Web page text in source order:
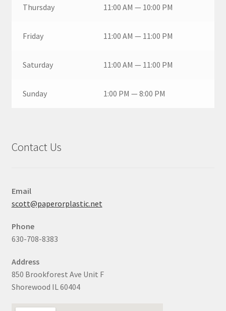
Thursday 11:00 AM — 10:00 PM
Friday 11:00 AM — 11:00 PM
Saturday 11:00 AM — 11:00 PM
Sunday 1:00 PM — 8:00 PM
Contact Us
Email
scott@paperorplastic.net
Phone
630-708-8383
Address
850 Brookforest Ave Unit F
Shorewood IL 60404